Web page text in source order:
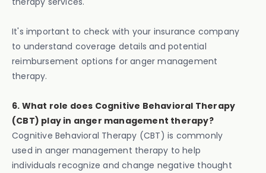
It's important to check with your insurance company
to understand coverage details and potential
reimbursement options for anger management
therapy.
6. What role does Cognitive Behavioral Therapy
(CBT) play in anger management therapy?
Cognitive Behavioral Therapy (CBT) is commonly
used in anger management therapy to help
individuals recognize and change negative thought